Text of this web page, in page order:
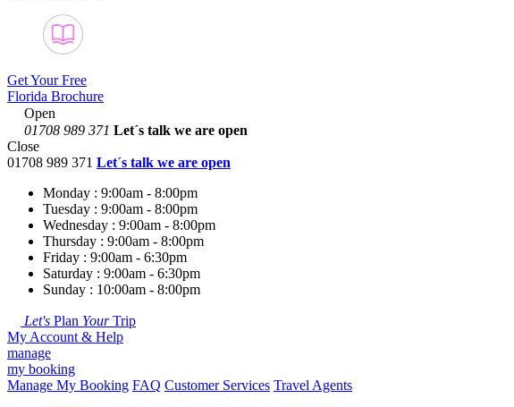
Get Your Free
Florida Brochure
Open
01708 989 371 Let´s talk we are open
Close
01708 989 371 Let´s talk we are open
Monday : 9:00am - 8:00pm
Tuesday : 9:00am - 8:00pm
Wednesday : 9:00am - 8:00pm
Thursday : 9:00am - 8:00pm
Friday : 9:00am - 6:30pm
Saturday : 9:00am - 6:30pm
Sunday : 10:00am - 8:00pm
Let's Plan YourTrip
My Account & Help
manage
my booking
Manage My Booking FAQ Customer Services Travel Agents